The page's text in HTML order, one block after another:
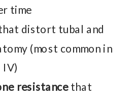
time
distort tubal and
(most common in
resistancethat